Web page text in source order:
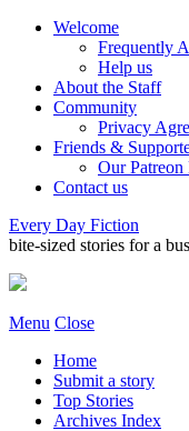
Welcome
Frequently
Help us
About the Staff
Community
Privacy
Friends &
Our Patreon
Contact us
Every Day Fiction
bite-sized stories for a
Menu Close
Home
Submit a story
Top Stories
Archives Index